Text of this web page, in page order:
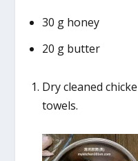
30 g honey
20 g butter
Dry cleaned
towels.